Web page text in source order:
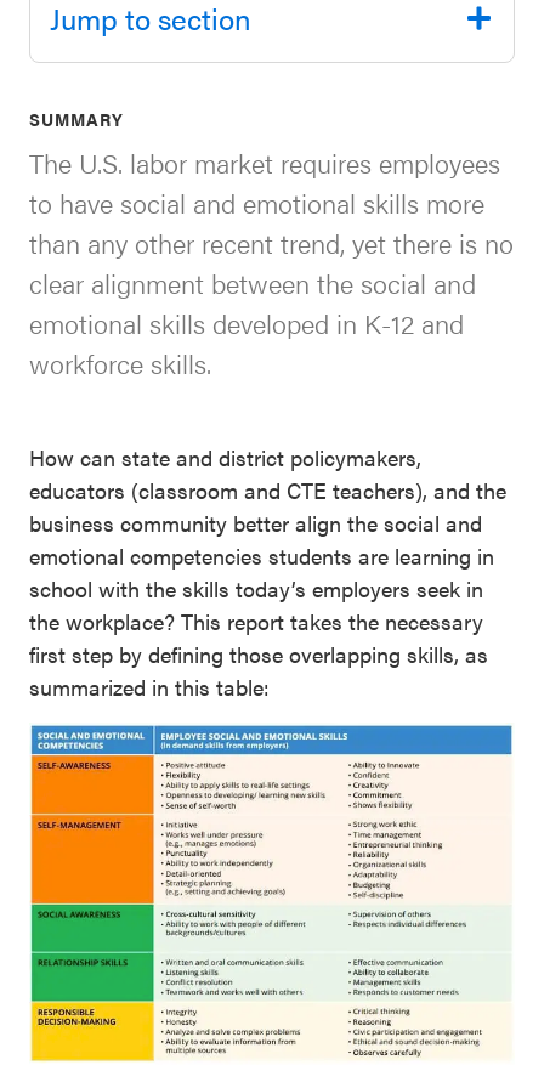
SEL 3
Signature
Playbook
Leading
With SEL
SUMMARY
The U.S. labor market requires employees
to have social and emotional skills more
than any other recent trend, yet there is no
clear alignment between the social and
emotional skills developed in K-12 and
workforce skills.
How can state and district policymakers,
educators (classroom and CTE teachers), and the
business community better align the social and
emotional competencies students are learning in
school with the skills today’s employers seek in
the workplace? This report takes the necessary
first step by defining those overlapping skills, as
summarized in this table:
Jump to section